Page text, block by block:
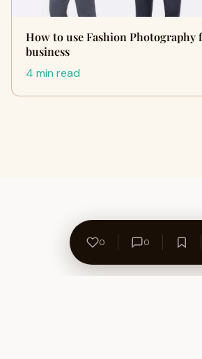
How to use Fashion
business
4 min read
0 0